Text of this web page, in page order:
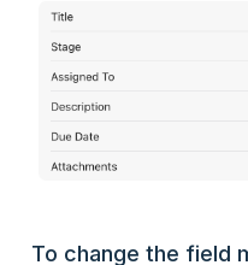
To change the field